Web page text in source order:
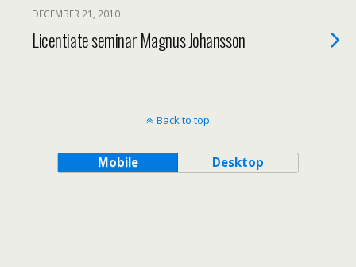
DECEMBER 21, 2010
Licentiate seminar Magnus Johansson
Back to top
Mobile Desktop